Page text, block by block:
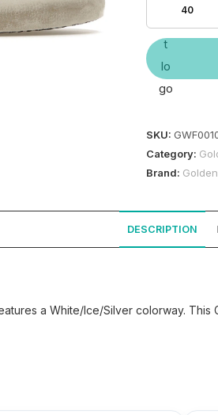
40
SKU:
Category:
Brand:
DESCRIPTION
a White/Ice/Silver colorway.